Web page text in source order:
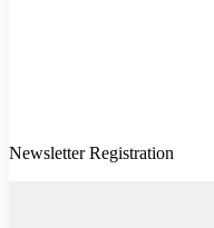
Newsletter Registration